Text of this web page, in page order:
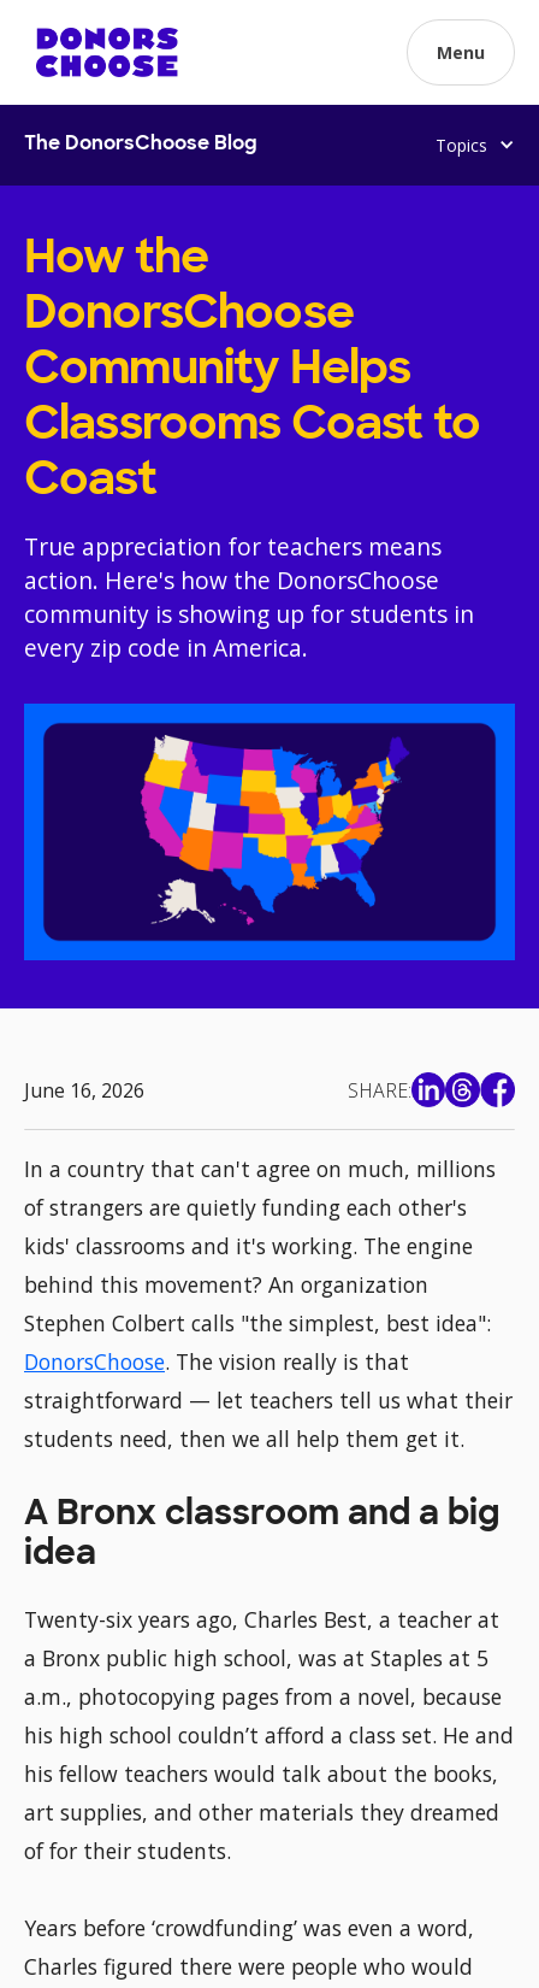
Menu
The DonorsChoose Blog Topics
How the
DonorsChoose
Community Helps
Classrooms Coast to
Coast
True appreciation for teachers means
action. Here's how the DonorsChoose
community is showing up for students in
every zip code in America.
June 16, 2026 SHARE:
In a country that can't agree on much, millions
of strangers are quietly funding each other's
kids' classrooms and it's working. The engine
behind this movement? An organization
Stephen Colbert calls "the simplest, best idea":
DonorsChoose. The vision really is that
straightforward — let teachers tell us what their
students need, then we all help them get it.
A Bronx classroom and a big
idea
Twenty-six years ago, Charles Best, a teacher at
a Bronx public high school, was at Staples at 5
a.m., photocopying pages from a novel, because
his high school couldn’t afford a class set. He and
his fellow teachers would talk about the books,
art supplies, and other materials they dreamed
of for their students.
Years before ‘crowdfunding’ was even a word,
Charles figured there were people who would